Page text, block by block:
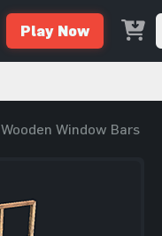
Play Now
Wooden Window Bars